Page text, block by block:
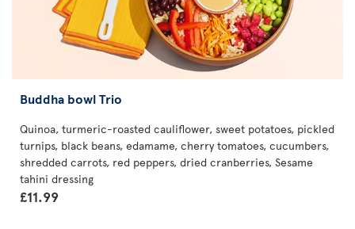
Buddha bowl Trio
Quinoa, turmeric-roasted cauliflower, sweet potatoes, pickled
turnips, black beans, edamame, cherry tomatoes, cucumbers,
shredded carrots, red peppers, dried cranberries, Sesame
tahini dressing
£11.99